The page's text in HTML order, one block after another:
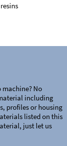
No
including
profiles or housing
listed on this
just let us